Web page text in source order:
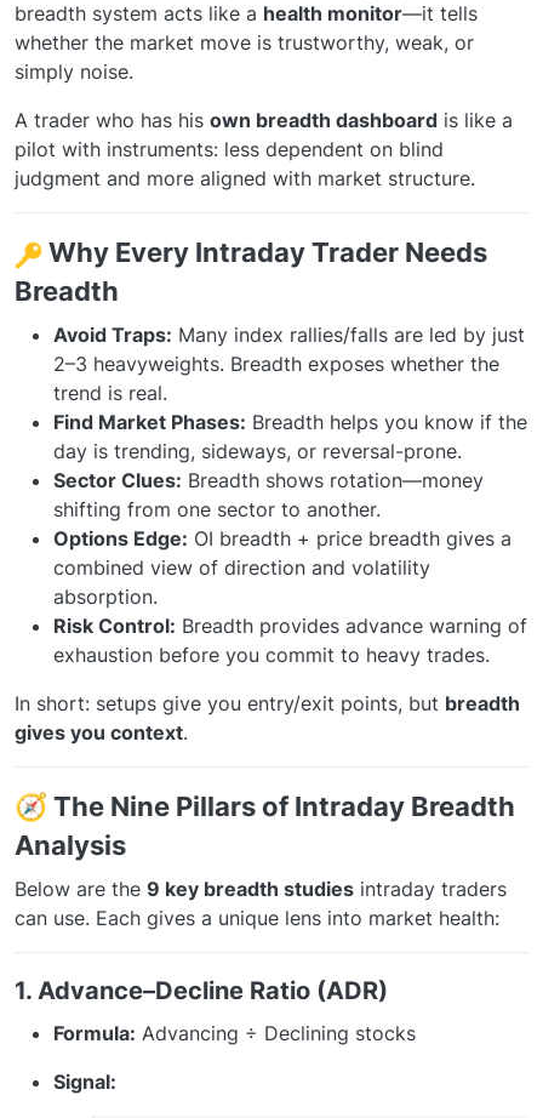
breadth system acts like a health monitor—it tells
whether the market move is trustworthy, weak, or
simply noise.
A trader who has his own breadth dashboard is like a
pilot with instruments: less dependent on blind
judgment and more aligned with market structure.
Why Every Intraday Trader Needs
Breadth
Avoid Traps: Many index rallies/falls are led by just
2–3 heavyweights. Breadth exposes whether the
trend is real.
Find Market Phases: Breadth helps you know if the
day is trending, sideways, or reversal-prone.
Sector Clues: Breadth shows rotation—money
shifting from one sector to another.
Options Edge: OI breadth + price breadth gives a
combined view of direction and volatility
absorption.
Risk Control: Breadth provides advance warning of
exhaustion before you commit to heavy trades.
In short: setups give you entry/exit points, but breadth
gives you context.
🧭 The Nine Pillars of Intraday Breadth
Analysis
Below are the 9 key breadth studies intraday traders
can use. Each gives a unique lens into market health:
1. Advance–Decline Ratio (ADR)
Formula: Advancing ÷ Declining stocks
Signal: